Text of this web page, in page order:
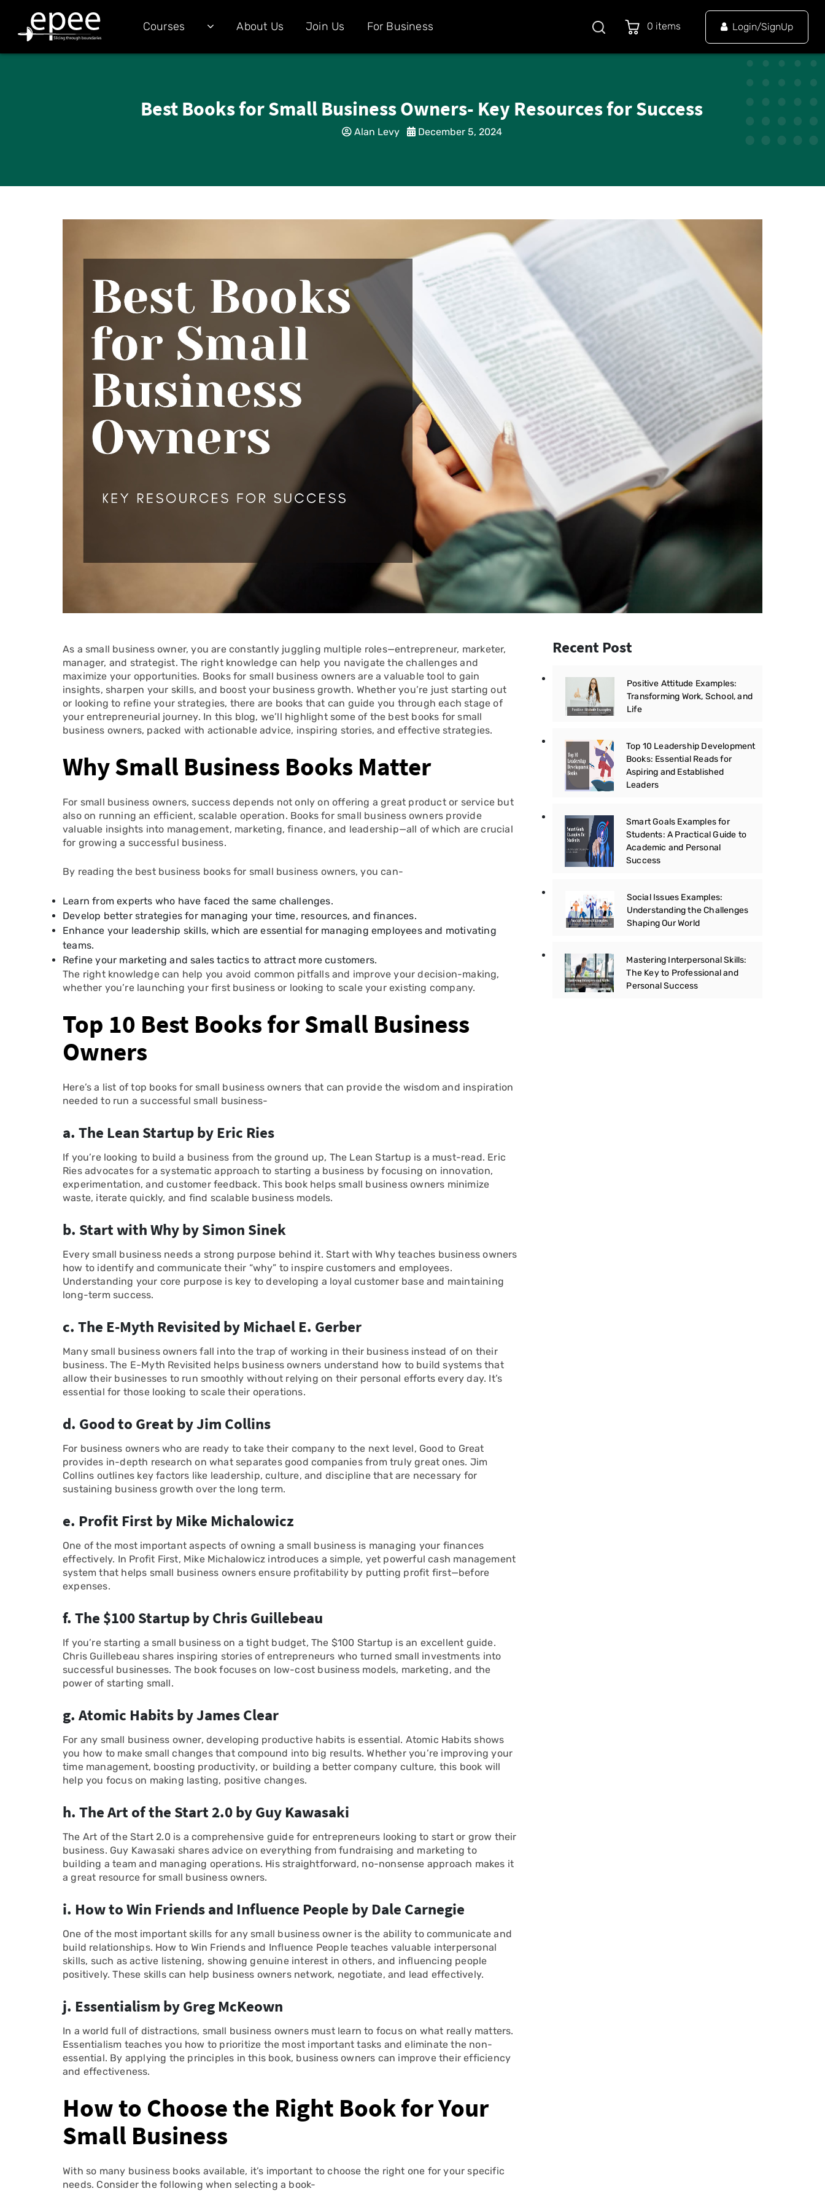
Courses About Us Join Us For Business 0 items Login/SignUp
Best Books for Small Business Owners- Key Resources for Success
Alan Levy December 5, 2024
As a small business owner, you are constantly juggling multiple roles—entrepreneur, marketer,
manager, and strategist. The right knowledge can help you navigate the challenges and
maximize your opportunities. Books for small business owners are a valuable tool to gain
insights, sharpen your skills, and boost your business growth. Whether you’re just starting out
or looking to refine your strategies, there are books that can guide you through each stage of
your entrepreneurial journey. In this blog, we’ll highlight some of the best books for small
business owners, packed with actionable advice, inspiring stories, and effective strategies.
Why Small Business Books Matter
For small business owners, success depends not only on offering a great product or service but
also on running an efficient, scalable operation. Books for small business owners provide
valuable insights into management, marketing, finance, and leadership—all of which are crucial
for growing a successful business.
By reading the best business books for small business owners, you can-
Learn from experts who have faced the same challenges.
Develop better strategies for managing your time, resources, and finances.
Enhance your leadership skills, which are essential for managing employees and motivating
teams.
Refine your marketing and sales tactics to attract more customers.
The right knowledge can help you avoid common pitfalls and improve your decision-making,
whether you’re launching your first business or looking to scale your existing company.
Top 10 Best Books for Small Business
Owners
Here’s a list of top books for small business owners that can provide the wisdom and inspiration
needed to run a successful small business-
a. The Lean Startup by Eric Ries
If you’re looking to build a business from the ground up, The Lean Startup is a must-read. Eric
Ries advocates for a systematic approach to starting a business by focusing on innovation,
experimentation, and customer feedback. This book helps small business owners minimize
waste, iterate quickly, and find scalable business models.
b. Start with Why by Simon Sinek
Every small business needs a strong purpose behind it. Start with Why teaches business owners
how to identify and communicate their “why” to inspire customers and employees.
Understanding your core purpose is key to developing a loyal customer base and maintaining
long-term success.
c. The E-Myth Revisited by Michael E. Gerber
Many small business owners fall into the trap of working in their business instead of on their
business. The E-Myth Revisited helps business owners understand how to build systems that
allow their businesses to run smoothly without relying on their personal efforts every day. It’s
essential for those looking to scale their operations.
d. Good to Great by Jim Collins
For business owners who are ready to take their company to the next level, Good to Great
provides in-depth research on what separates good companies from truly great ones. Jim
Collins outlines key factors like leadership, culture, and discipline that are necessary for
sustaining business growth over the long term.
e. Profit First by Mike Michalowicz
One of the most important aspects of owning a small business is managing your finances
effectively. In Profit First, Mike Michalowicz introduces a simple, yet powerful cash management
system that helps small business owners ensure profitability by putting profit first—before
expenses.
f. The $100 Startup by Chris Guillebeau
If you’re starting a small business on a tight budget, The $100 Startup is an excellent guide.
Chris Guillebeau shares inspiring stories of entrepreneurs who turned small investments into
successful businesses. The book focuses on low-cost business models, marketing, and the
power of starting small.
g. Atomic Habits by James Clear
For any small business owner, developing productive habits is essential. Atomic Habits shows
you how to make small changes that compound into big results. Whether you’re improving your
time management, boosting productivity, or building a better company culture, this book will
help you focus on making lasting, positive changes.
h. The Art of the Start 2.0 by Guy Kawasaki
The Art of the Start 2.0 is a comprehensive guide for entrepreneurs looking to start or grow their
business. Guy Kawasaki shares advice on everything from fundraising and marketing to
building a team and managing operations. His straightforward, no-nonsense approach makes it
a great resource for small business owners.
i. How to Win Friends and Influence People by Dale Carnegie
One of the most important skills for any small business owner is the ability to communicate and
build relationships. How to Win Friends and Influence People teaches valuable interpersonal
skills, such as active listening, showing genuine interest in others, and influencing people
positively. These skills can help business owners network, negotiate, and lead effectively.
j. Essentialism by Greg McKeown
In a world full of distractions, small business owners must learn to focus on what really matters.
Essentialism teaches you how to prioritize the most important tasks and eliminate the non-
essential. By applying the principles in this book, business owners can improve their efficiency
and effectiveness.
How to Choose the Right Book for Your
Small Business
With so many business books available, it’s important to choose the right one for your specific
needs. Consider the following when selecting a book-
Recent Post
Positive Attitude Examples:
Transforming Work, School, and
Life
Top 10 Leadership Development
Books: Essential Reads for
Aspiring and Established
Leaders
Smart Goals Examples for
Students: A Practical Guide to
Academic and Personal
Success
Social Issues Examples:
Understanding the Challenges
Shaping Our World
Mastering Interpersonal Skills:
The Key to Professional and
Personal Success